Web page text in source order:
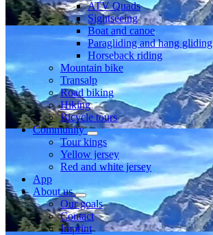
ATV Quads
Sightseeing
Boat and canoe
Paragliding and hang gliding
Horseback riding
Mountain bike
Transalp
Road biking
Hiking
Bicycle tours
Community
Tour kings
Yellow jersey
Red and white jersey
App
About us
Our goals
Contact
Imprint